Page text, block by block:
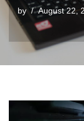
by August 22,